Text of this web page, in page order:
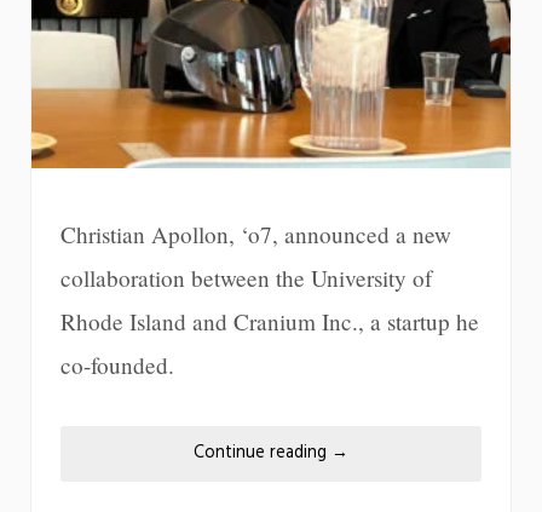
Christian Apollon, ‘o7, announced a new
collaboration between the University of
Rhode Island and Cranium Inc., a startup he
co-founded.
Continue reading →